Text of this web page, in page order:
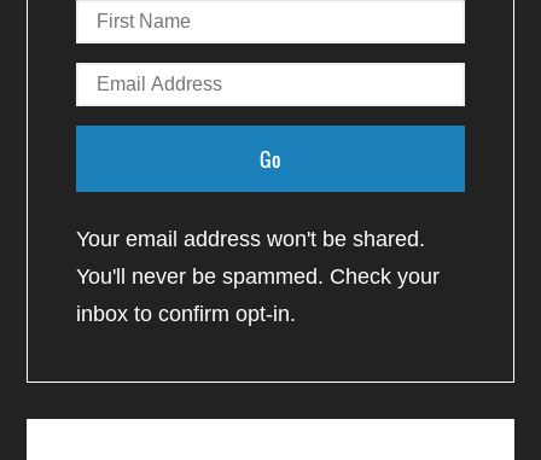
Your email address won't be shared.
You'll never be spammed. Check your
inbox to confirm opt-in.